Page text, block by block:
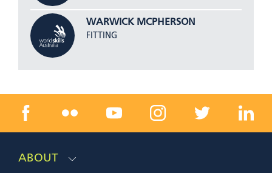
WARWICK MCPHERSON
FITTING
ABOUT